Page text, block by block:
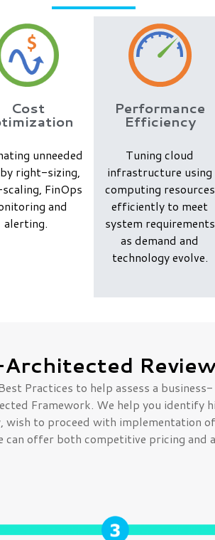
Cost
unneeded
right-sizing,
FinOps
and
alerting.
Performance
Efficiency
Tuning cloud
infrastructure using
computing resources
efficiently to meet
system requirements
as demand and
technology evolve.
Practices to help assess a business-
Framework. We help you identify
wish to proceed with implementation
offer both competitive pricing and